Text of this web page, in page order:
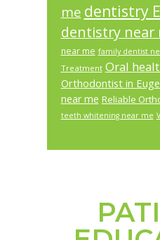
me dentistry
dentistry near
near me family dentist
Treatment Oral
Orthodontist in
near me Reliable
teeth whitening near me